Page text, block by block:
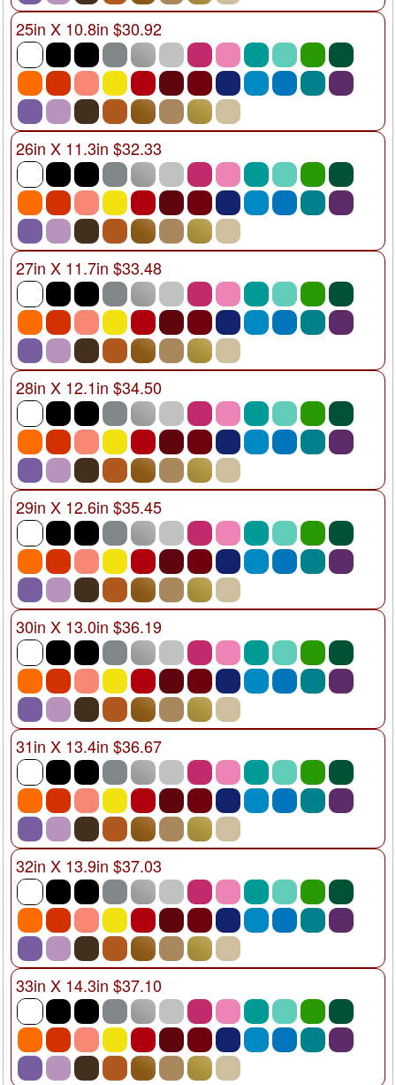
25in X 10.8in $30.92
26in X 11.3in $32.33
27in X 11.7in $33.48
28in X 12.1in $34.50
29in X 12.6in $35.45
30in X 13.0in $36.19
31in X 13.4in $36.67
32in X 13.9in $37.03
33in X 14.3in $37.10